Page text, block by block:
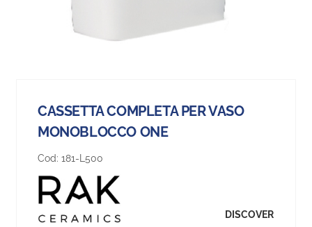
CASSETTA COMPLETA PER VASO
MONOBLOCCO ONE
Cod: 181-L500
DISCOVER